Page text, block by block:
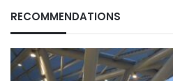
RECOMMENDATIONS